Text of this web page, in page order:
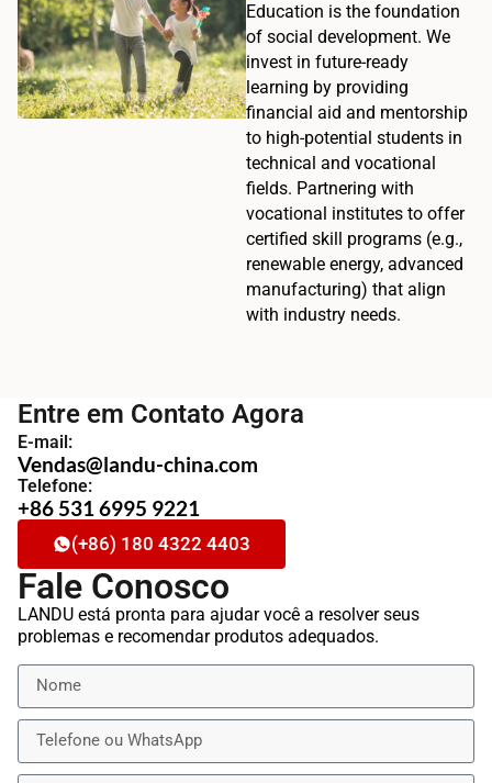
Education is the foundation
of social development. We
invest in future-ready
learning by providing
financial aid and mentorship
to high-potential students in
technical and vocational
fields. Partnering with
vocational institutes to offer
certified skill programs (e.g.,
renewable energy, advanced
manufacturing) that align
with industry needs.
Entre em Contato Agora
E-mail:
Vendas@landu-china.com
Telefone:
+86 531 6995 9221
(+86) 180 4322 4403
Fale Conosco
LANDU está pronta para ajudar você a resolver seus
problemas e recomendar produtos adequados.